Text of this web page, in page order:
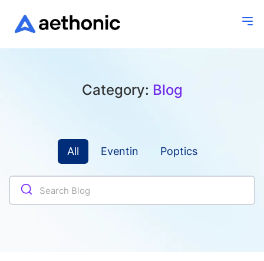
Category: Blog
All Eventin Poptics